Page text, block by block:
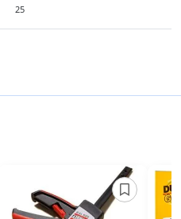
25